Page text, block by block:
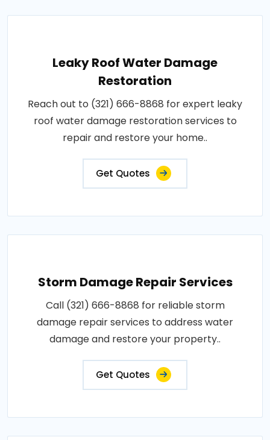
Leaky Roof Water Damage
Restoration
Reach out to (321) 666-8868 for expert leaky
roof water damage restoration services to
repair and restore your home..
Get Quotes
Storm Damage Repair Services
Call (321) 666-8868 for reliable storm
damage repair services to address water
damage and restore your property..
Get Quotes